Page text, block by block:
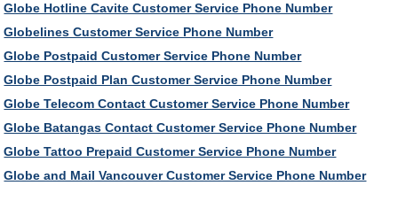
Globe Hotline Cavite Customer Service Phone Number
Globelines Customer Service Phone Number
Globe Postpaid Customer Service Phone Number
Globe Postpaid Plan Customer Service Phone Number
Globe Telecom Contact Customer Service Phone Number
Globe Batangas Contact Customer Service Phone Number
Globe Tattoo Prepaid Customer Service Phone Number
Globe and Mail Vancouver Customer Service Phone Number